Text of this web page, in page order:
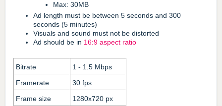
Max: 30MB
Ad length must be between 5 seconds and 300
seconds (5 minutes)
Visuals and sound must not be distorted
Ad should be in 16:9 aspect ratio
Bitrate
1 - 1.5 Mbps
Framerate
30 fps
Frame size
1280x720 px